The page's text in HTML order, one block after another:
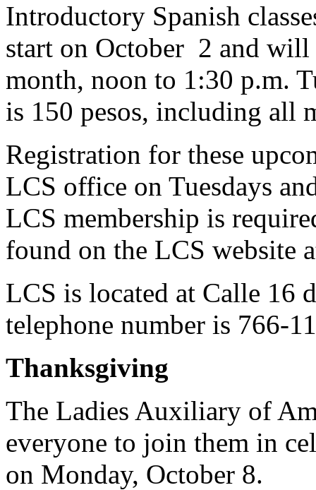
Introductory Spanish
start on October 2 and will
month, noon to 1:30 p.m.
is 150 pesos, including all
Registration for these
LCS office on Tuesdays
LCS membership is
found on the LCS website
LCS is located at Calle 16
telephone number is 766-
Thanksgiving
The Ladies Auxiliary of
everyone to join them in
on Monday, October 8.